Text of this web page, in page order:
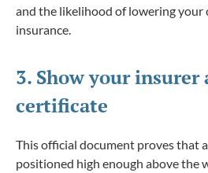
and the likelihood of lowering your
insurance.
3. Show your
certificate
This official document proves that
positioned high enough above the